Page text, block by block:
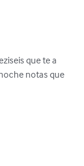
que te a
notas que